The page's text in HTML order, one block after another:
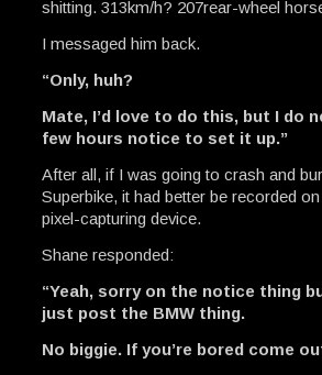
shitting. 313km/h? 207rear-wheel
I messaged him back.
“Only, huh?
Mate, I’d love to do this, but I do
few hours notice to set it up.”
After all, if I was going to crash and
Superbike, it had better be recorded
pixel-capturing device.
Shane responded:
“Yeah, sorry on the notice thing
just post the BMW thing.
No biggie. If you’re bored come